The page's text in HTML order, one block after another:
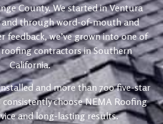
County. We started in Ventura
and through word-of-mouth and
we’ve grown into one of
contractors in Southern
California.
and more than 700 five-star
choose NEMA Roofing
and long-lasting results.